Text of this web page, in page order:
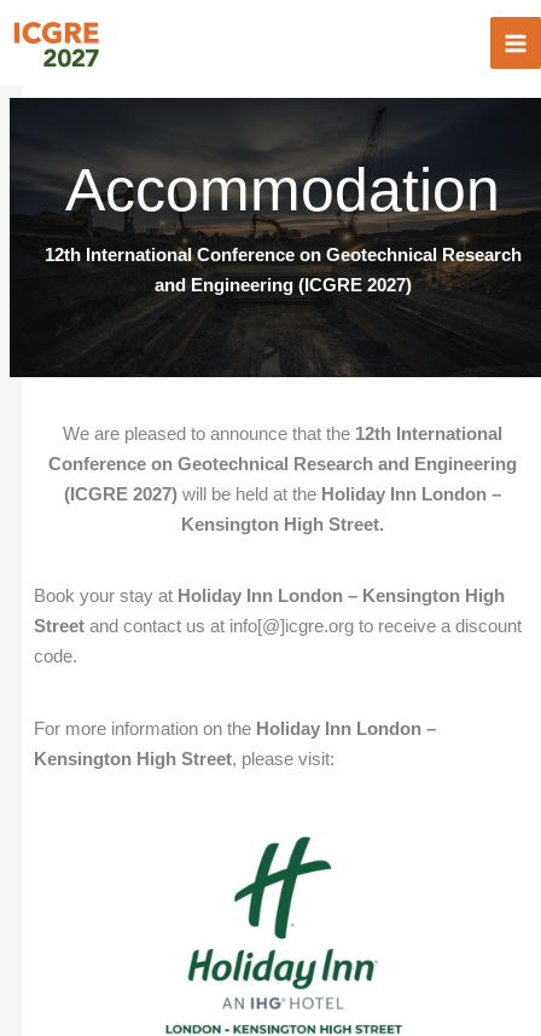
content
Accommodation
12th International Conference on Geotechnical Research
and Engineering (ICGRE 2027)
We are pleased to announce that the 12th International
Conference on Geotechnical Research and Engineering
(ICGRE 2027) will be held at the Holiday Inn London –
Kensington High Street.
Book your stay at Holiday Inn London – Kensington High
Street and contact us at info[@]icgre.org to receive a discount
code.
For more information on the Holiday Inn London –
Kensington High Street, please visit: